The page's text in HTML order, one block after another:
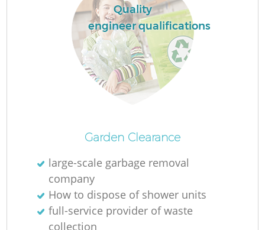
Quality
engineer qualifications
Garden Clearance
large-scale garbage removal
company
How to dispose of shower units
full-service provider of waste
collection